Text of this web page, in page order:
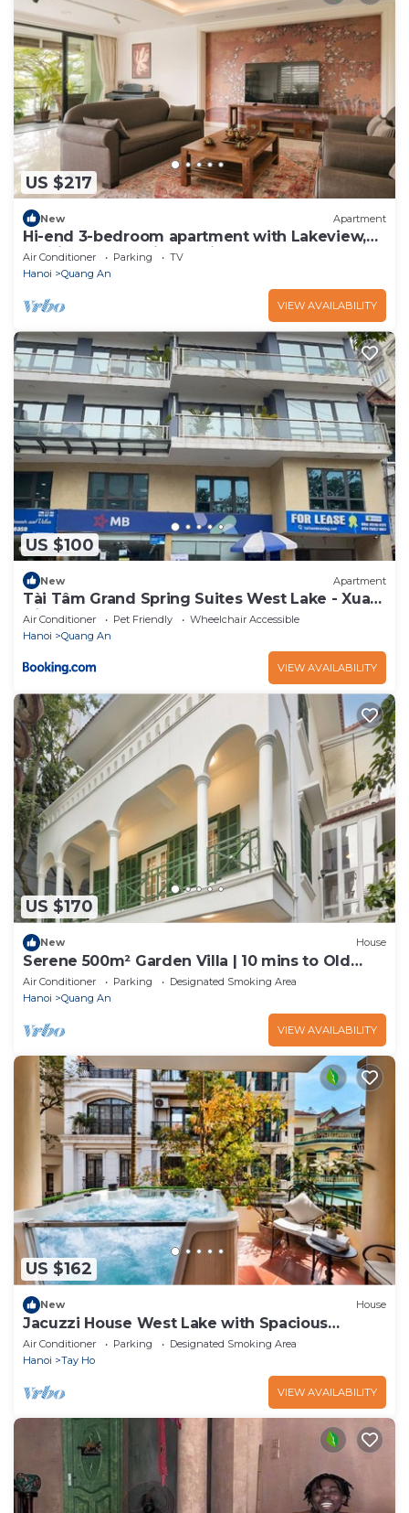
US $217
New Apartment
Hi-end 3-bedroom apartment with Lakeview,
AC, fitness room in Hanoi
Air Conditioner Parking
TV
Hanoi
Quang An
VIEW AVAILABILITY
US $100
New Apartment
Tài Tâm Grand Spring Suites West Lake - Xuan
Dieu
Air Conditioner Pet Friendly
Wheelchair Accessible
Hanoi
Quang An
VIEW AVAILABILITY
US $170
New House
Serene 500m² Garden Villa | 10 mins to Old
Quarter
Air Conditioner Parking
Designated Smoking Area
Hanoi
Quang An
VIEW AVAILABILITY
US $162
New House
Jacuzzi House West Lake with Spacious
Balcony
Air Conditioner Parking
Designated Smoking Area
Hanoi
Tay Ho
VIEW AVAILABILITY